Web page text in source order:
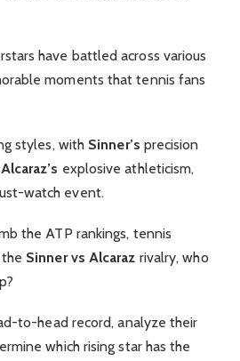
have battled across various
moments that tennis fans
styles, with Sinner’s precision
Alcaraz’s explosive athleticism,
watch event.
the ATP rankings, tennis
Sinner vs Alcaraz rivalry, who
to-head record, analyze their
which rising star has the